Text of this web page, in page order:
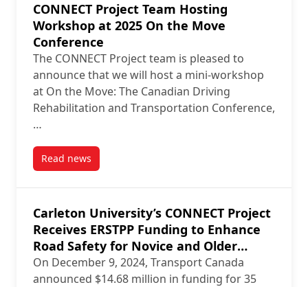
CONNECT Project Team Hosting
Workshop at 2025 On the Move
Conference
The CONNECT Project team is pleased to
announce that we will host a mini-workshop
at On the Move: The Canadian Driving
Rehabilitation and Transportation Conference,
…
Read newspost CONNECT Project Team Hosting Workshop at
Carleton University’s CONNECT Project
Receives ERSTPP Funding to Enhance
Road Safety for Novice and Older
Drivers
On December 9, 2024, Transport Canada
announced $14.68 million in funding for 35